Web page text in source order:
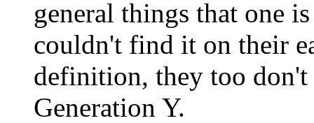
general things that one
couldn't find it on their
definition, they too
Generation Y.